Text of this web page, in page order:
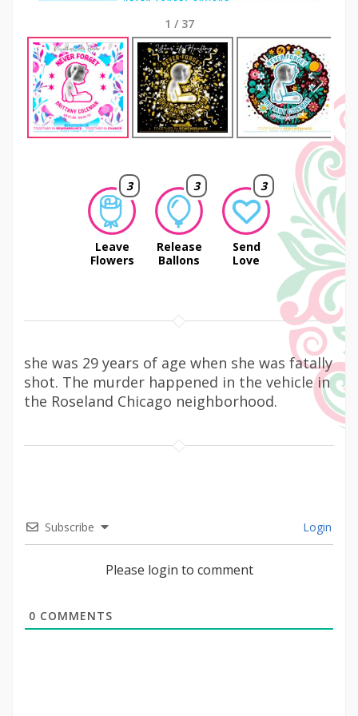
1 / 37
Next
3
Leave
Flowers
3
Release
Ballons
3
Send
Love
she was 29 years of age when she was fatally
shot. The murder happened in the vehicle in
the Roseland Chicago neighborhood.
Subscribe Login
Please login to comment
0 COMMENTS